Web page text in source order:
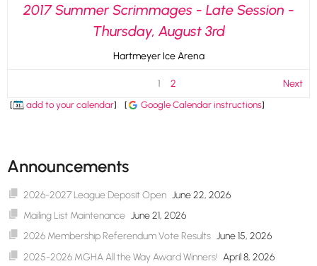
2017 Summer Scrimmages - Late Session -
Thursday, August 3rd
Hartmeyer Ice Arena
1 2 Next
[ add to your calendar] [ Google Calendar instructions]
Announcements
2026-2027 League Deposit Open June 22, 2026
Mailing List Maintenance June 21, 2026
2026 Membership Referendum Vote Results June 15, 2026
2025-2026 MGHA All the Way Award Winners! April 8, 2026